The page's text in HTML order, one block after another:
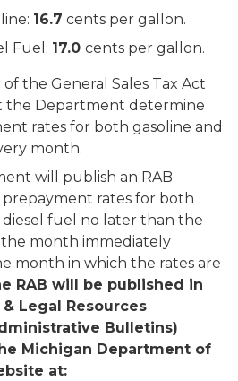
16.7 cents per gallon.
Fuel: 17.0 cents per gallon.
of the General Sales Tax Act
the Department determine
rates for both gasoline and
month.
will publish an RAB
rates for both
diesel fuel no later than the
month immediately
month in which the rates are
RAB will be published in
Legal Resources
Bulletins)
Michigan Department of
at: